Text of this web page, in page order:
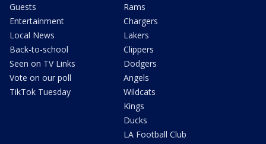
Guests
Entertainment
Local News
Back-to-school
Seen on TV Links
Vote on our poll
TikTok Tuesday
Rams
Chargers
Lakers
Clippers
Dodgers
Angels
Wildcats
Kings
Ducks
LA Football Club